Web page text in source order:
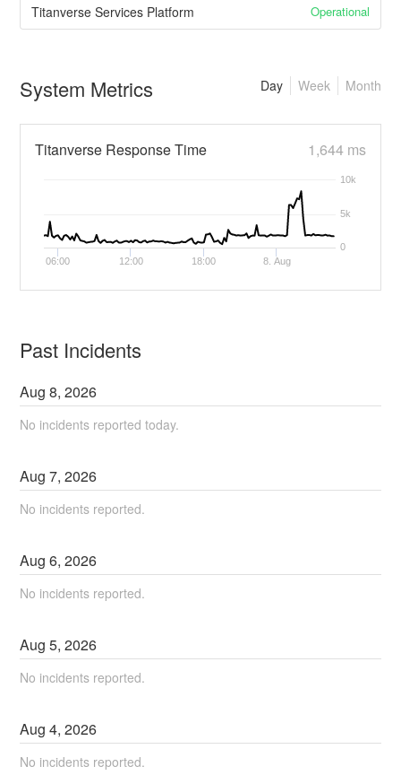
Titanverse Services Platform Operational
System Metrics Month
Week
Day
Titanverse Response Time 1,644 ms
06:00 12:00 18:00 8. Aug
0
5k
10k
Past Incidents
Aug8,2026
No incidents reported today.
Aug7,2026
No incidents reported.
Aug6,2026
No incidents reported.
Aug5,2026
No incidents reported.
Aug4,2026
No incidents reported.